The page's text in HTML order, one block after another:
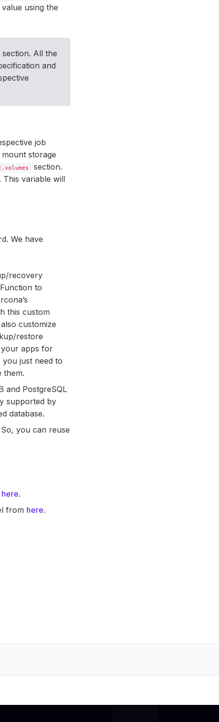
using the
section. All the
and
job
storage
section.
variable will
We have
recovery
to
this custom
customize
restore
your apps for
just need to
them.
and PostgreSQL
supported by
database.
you can reuse
here.
from here.